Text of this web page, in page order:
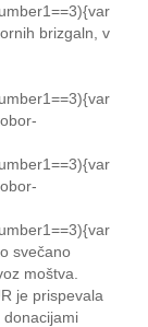
rnih brizgaln, v
svečano
moštva.
je prispevala
donacijami